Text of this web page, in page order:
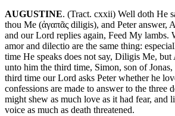
AUGUSTINE. (Tract. cxxii) Well doth He
thou Me (ἀγαπᾶς diligis), and Peter answer,
and our Lord replies again, Feed My lambs.
amor and dilectio are the same thing:
time He speaks does not say, Diligis Me,
unto him the third time, Simon, son of
third time our Lord asks Peter whether he
confessions are made to answer to the three
might shew as much love as it had fear, and
voice as much as death threatened.